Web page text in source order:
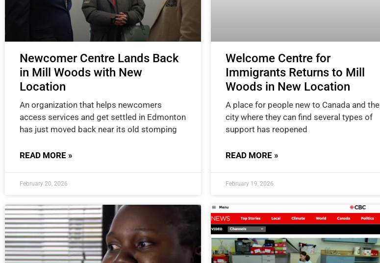
Newcomer Centre Lands Back
in Mill Woods with New
Location
An organization that helps newcomers
access services and get settled in Edmonton
has just moved back near its old stomping
READ MORE »
February 20, 2026
Welcome Centre for
Immigrants Returns to Mill
Woods in New Location
A place for people new to Canada and the
city where they can find several types of
support has reopened
READ MORE »
February 19, 2026